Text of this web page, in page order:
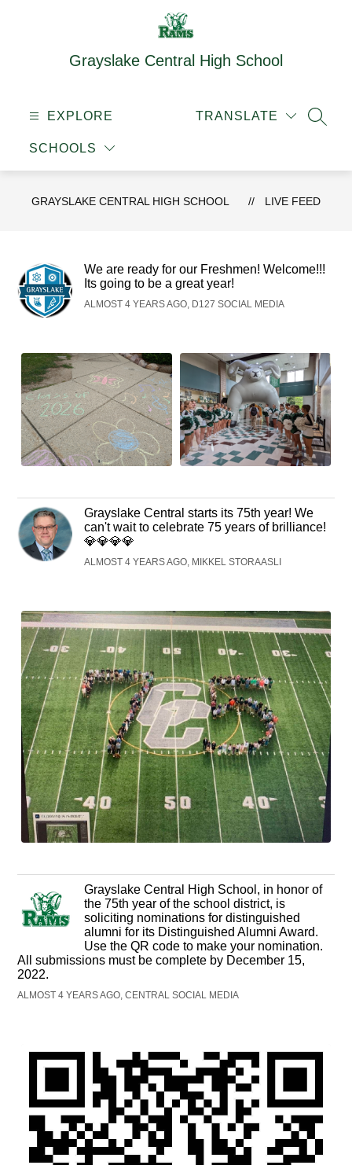
Grayslake Central High School
EXPLORE
SCHOOLS
TRANSLATE
GRAYSLAKE CENTRAL HIGH SCHOOL LIVE FEED
We are ready for our Freshmen! Welcome!!!
Its going to be a great year!
ALMOST 4 YEARS AGO, D127 SOCIAL MEDIA
Grayslake Central starts its 75th year! We
can't wait to celebrate 75 years of brilliance!
💎💎💎💎
ALMOST 4 YEARS AGO, MIKKEL STORAASLI
Grayslake Central High School, in honor of
the 75th year of the school district, is
soliciting nominations for distinguished
alumni for its Distinguished Alumni Award.
Use the QR code to make your nomination.
All submissions must be complete by December 15,
2022.
ALMOST 4 YEARS AGO, CENTRAL SOCIAL MEDIA